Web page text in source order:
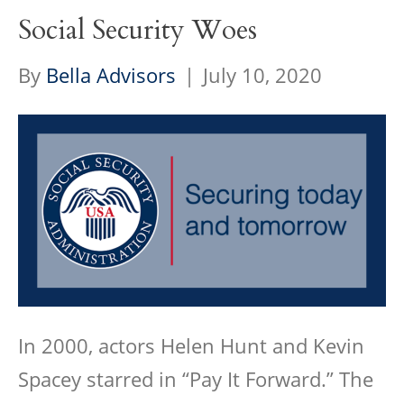
Social Security Woes
By Bella Advisors | July 10, 2020
In 2000, actors Helen Hunt and Kevin
Spacey starred in “Pay It Forward.” The